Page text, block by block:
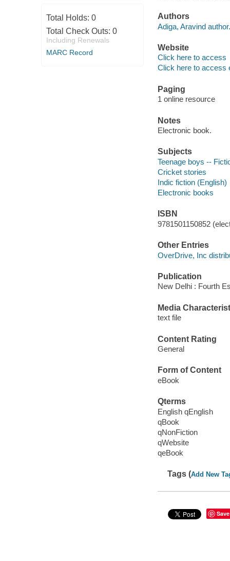
Total Holds: 0
Total Check Outs: 0
Including Renewals
MARC Record
Authors
Adiga, Aravind author.
Website
Click here to access
Click here to access
Paging
1 online resource
Notes
Electronic book.
Subjects
Teenage boys --
Cricket stories
Indic fiction (English)
Electronic books
ISBN
9781501150852
Other Entries
OverDrive, Inc
Publication
New Delhi : Fourth
Media
text file
Content Rating
General
Form of Content
eBook
Qterms
English qEnglish
qBook
qNonFiction
qWebsite
qeBook
Tags (Add New
Save